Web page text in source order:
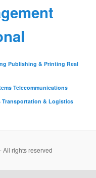
Publishing & Printing Real
Telecommunications
Transportation & Logistics
- All rights reserved